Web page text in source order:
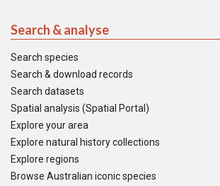
Search & analyse
Search species
Search & download records
Search datasets
Spatial analysis (Spatial Portal)
Explore your area
Explore natural history collections
Explore regions
Browse Australian iconic species